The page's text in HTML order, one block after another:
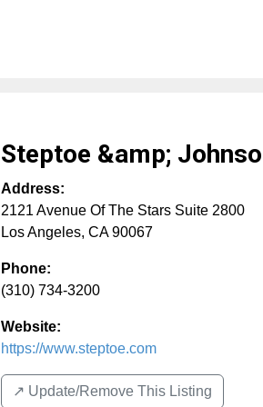
Steptoe &amp;
Address:
2121 Avenue Of The Stars Suite 2800
Los Angeles, CA 90067
Phone:
(310) 734-3200
Website:
https://www.steptoe.com
↗️ Update/Remove This Listing